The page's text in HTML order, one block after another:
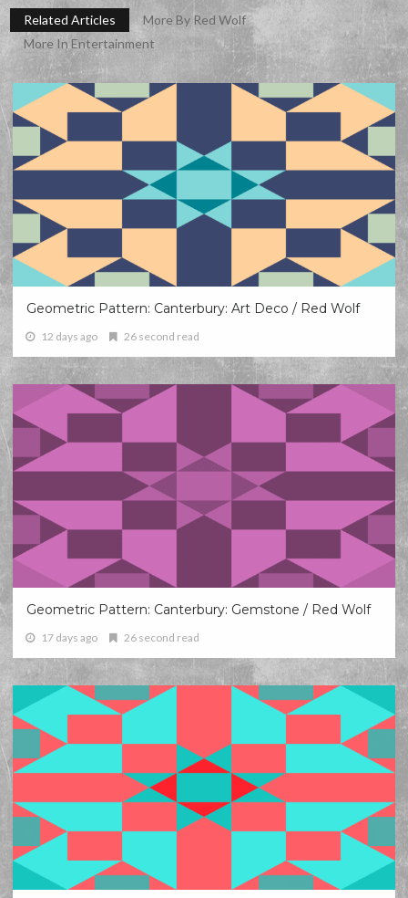
Related Articles
More By Red Wolf
More In Entertainment
Geometric Pattern: Canterbury: Art Deco / Red Wolf
12 days ago 26 second read
Geometric Pattern: Canterbury: Gemstone / Red Wolf
17 days ago 26 second read